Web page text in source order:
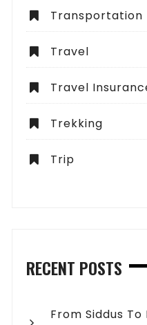
Transportation
Travel
Travel
Trekking
Trip
RECENT POSTS
From Siddus